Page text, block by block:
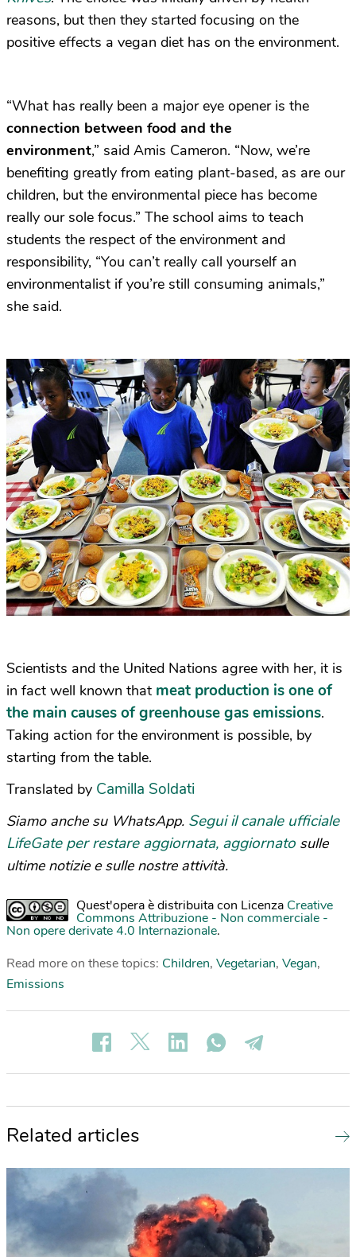
reasons, but then they started focusing on the
positive effects a vegan diet has on the environment.
“What has really been a major eye opener is the
connection between food and the
environment,” said Amis Cameron. “Now, we’re
benefiting greatly from eating plant-based, as are our
children, but the environmental piece has become
really our sole focus.” The school aims to teach
students the respect of the environment and
responsibility, “You can’t really call yourself an
environmentalist if you’re still consuming animals,”
she said.
Scientists and the United Nations agree with her, it is
in fact well known that meat production is one of
the main causes of greenhouse gas emissions.
Taking action for the environment is possible, by
starting from the table.
Translated by Camilla Soldati
Siamo anche su WhatsApp. Segui il canale ufficiale
LifeGate per restare aggiornata, aggiornato sulle
ultime notizie e sulle nostre attività.
Quest'opera è distribuita con Licenza Creative
Commons Attribuzione - Non commerciale -
Non opere derivate 4.0 Internazionale.
Read more on these topics: Children, Vegetarian, Vegan,
Emissions
Related articles